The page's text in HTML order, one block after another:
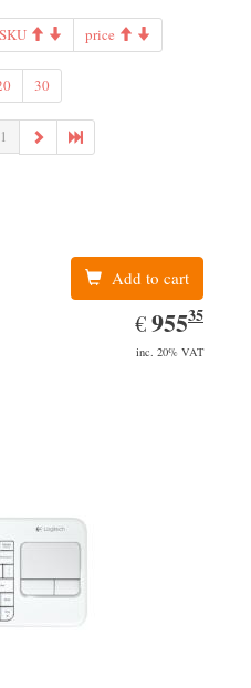
SKU price
30
1
Add to cart
€EUR
955.35
95535
inc. 20% VAT